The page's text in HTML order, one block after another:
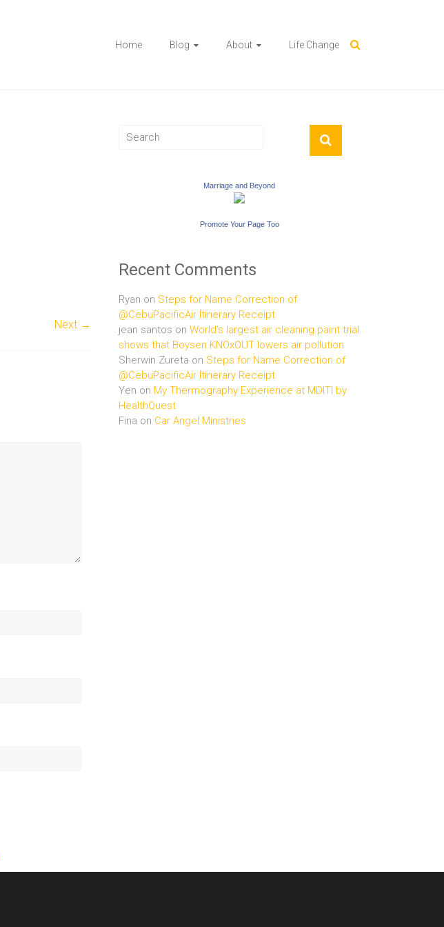
Home Blog About Life Change
Next →
Marriage and Beyond
Promote Your Page Too
Recent Comments
Ryan on Steps for Name Correction of
@CebuPacificAir Itinerary Receipt
jean santos on World’s largest air cleaning paint trial
shows that Boysen KNOxOUT lowers air pollution
Sherwin Zureta on Steps for Name Correction of
@CebuPacificAir Itinerary Receipt
Yen on My Thermography Experience at MDITI by
HealthQuest
Fina on Car Angel Ministries